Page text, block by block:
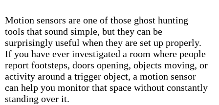
Motion sensors are one of those ghost hunting
tools that sound simple, but they can be
surprisingly useful when they are set up properly.
If you have ever investigated a room where people
report footsteps, doors opening, objects moving, or
activity around a trigger object, a motion sensor
can help you monitor that space without constantly
standing over it.